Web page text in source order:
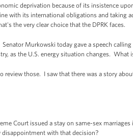
deprivation because of its insistence
with its international obligations and taking
the very clear choice that the DPRK faces.
Murkowski today gave a speech
as the U.S. energy situation changes.
review those. I saw that there was a story
Court issued a stay on same-sex
disappointment with that decision?